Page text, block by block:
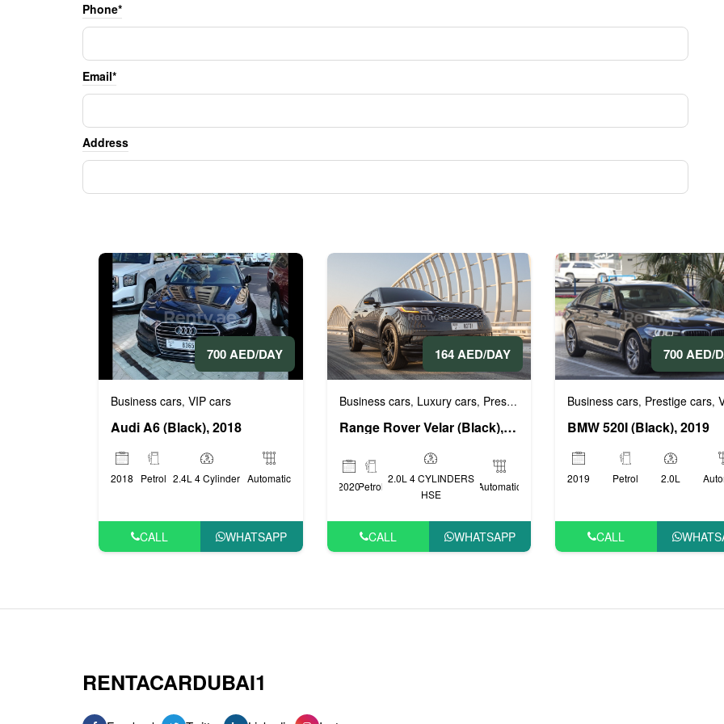
Phone*
Email*
Address
700 AED/DAY
Business cars, VIP cars
Audi A6 (Black), 2018
2018 Petrol 2.4L 4 Cylinder Automatic
CALL WHATSAPP
164 AED/DAY
Business cars, Luxury cars, Prestige cars Sports cars ,VIP cars
Range Rover Velar (Black), 2020
2020Petrol
2.0L 4 CYLINDERS
HSE
Automatic
CALL WHATSAPP
700 AED/
Business cars, Prestige cars,
BMW 520I (Black), 2019
2019 Petrol 2.0L
CALL
RENTACARDUBAI1